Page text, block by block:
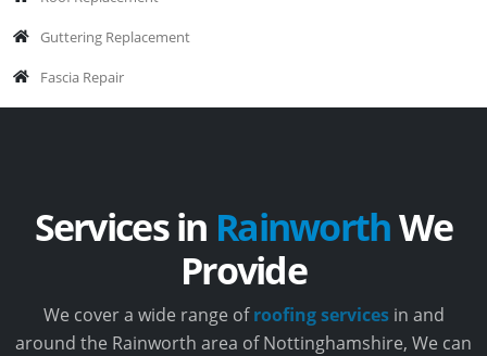
Guttering Replacement
Fascia Repair
Services in RainworthWe
Provide
We cover a wide range ofroofing servicesin and
around the Rainworth area of Nottinghamshire, We can